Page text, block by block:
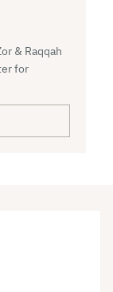
& Raqqah
for